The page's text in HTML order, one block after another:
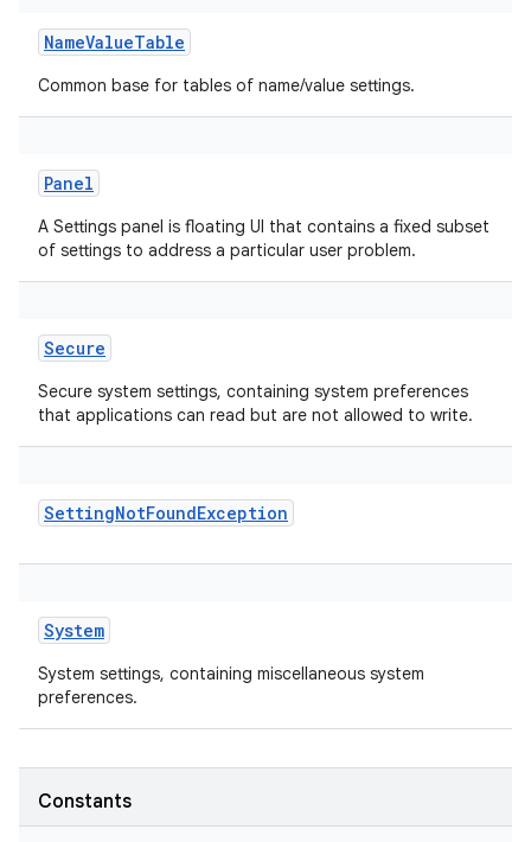
NameValueTable
Common base for tables of name/value settings.
Panel
A Settings panel is floating UI that contains a fixed subset
of settings to address a particular user problem.
Secure
Secure system settings, containing system preferences
that applications can read but are not allowed to write.
SettingNotFoundException
System
System settings, containing miscellaneous system
preferences.
Constants